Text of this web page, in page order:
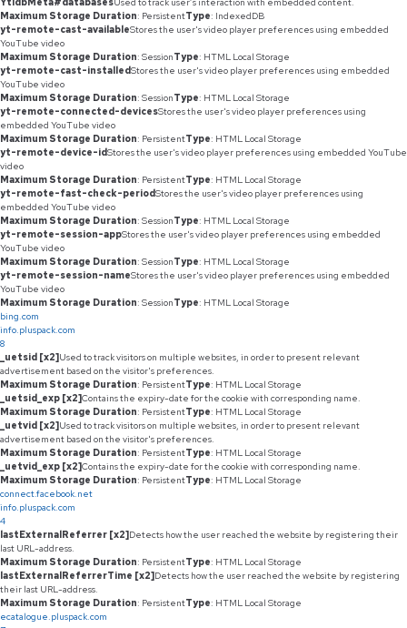
Maximum Storage Duration: PersistentType: IndexedDB
yt-remote-cast-availableStores the user's video player preferences using embedded
YouTube video
Maximum Storage Duration: SessionType: HTML Local Storage
yt-remote-cast-installedStores the user's video player preferences using embedded
YouTube video
Maximum Storage Duration: SessionType: HTML Local Storage
yt-remote-connected-devicesStores the user's video player preferences using
embedded YouTube video
Maximum Storage Duration: PersistentType: HTML Local Storage
yt-remote-device-idStores the user's video player preferences using embedded YouTube
video
Maximum Storage Duration: PersistentType: HTML Local Storage
yt-remote-fast-check-periodStores the user's video player preferences using
embedded YouTube video
Maximum Storage Duration: SessionType: HTML Local Storage
yt-remote-session-appStores the user's video player preferences using embedded
YouTube video
Maximum Storage Duration: SessionType: HTML Local Storage
yt-remote-session-nameStores the user's video player preferences using embedded
YouTube video
Maximum Storage Duration: SessionType: HTML Local Storage
bing.com
info.pluspack.com
8
_uetsid [x2]Used to track visitors on multiple websites, in order to present relevant
advertisement based on the visitor's preferences.
Maximum Storage Duration: PersistentType: HTML Local Storage
_uetsid_exp [x2]Contains the expiry-date for the cookie with corresponding name.
Maximum Storage Duration: PersistentType: HTML Local Storage
_uetvid [x2]Used to track visitors on multiple websites, in order to present relevant
advertisement based on the visitor's preferences.
Maximum Storage Duration: PersistentType: HTML Local Storage
_uetvid_exp [x2]Contains the expiry-date for the cookie with corresponding name.
Maximum Storage Duration: PersistentType: HTML Local Storage
connect.facebook.net
info.pluspack.com
4
lastExternalReferrer [x2]Detects how the user reached the website by registering their
last URL-address.
Maximum Storage Duration: PersistentType: HTML Local Storage
lastExternalReferrerTime [x2]Detects how the user reached the website by registering
their last URL-address.
Maximum Storage Duration: PersistentType: HTML Local Storage
ecatalogue.pluspack.com